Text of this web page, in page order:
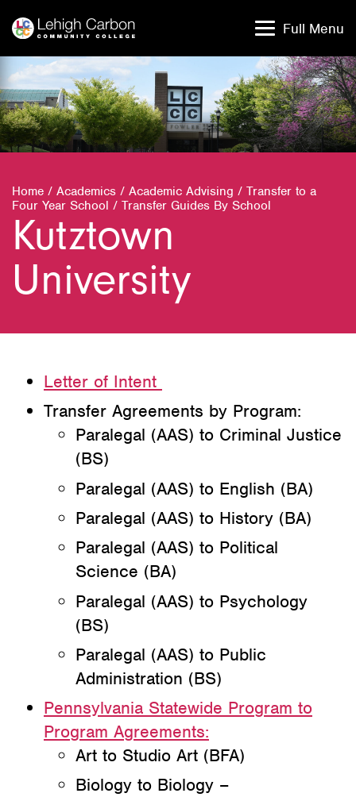
content
content
Full Menu
Home / Academics / Academic Advising / Transfer to a
Four Year School / Transfer Guides By School
Kutztown
University
Letter of Intent
Transfer Agreements by Program:
Paralegal (AAS) to Criminal Justice
(BS)
Paralegal (AAS) to English (BA)
Paralegal (AAS) to History (BA)
Paralegal (AAS) to Political
Science (BA)
Paralegal (AAS) to Psychology
(BS)
Paralegal (AAS) to Public
Administration (BS)
Pennsylvania Statewide Program to
Program Agreements:
Art to Studio Art (BFA)
Biology to Biology –